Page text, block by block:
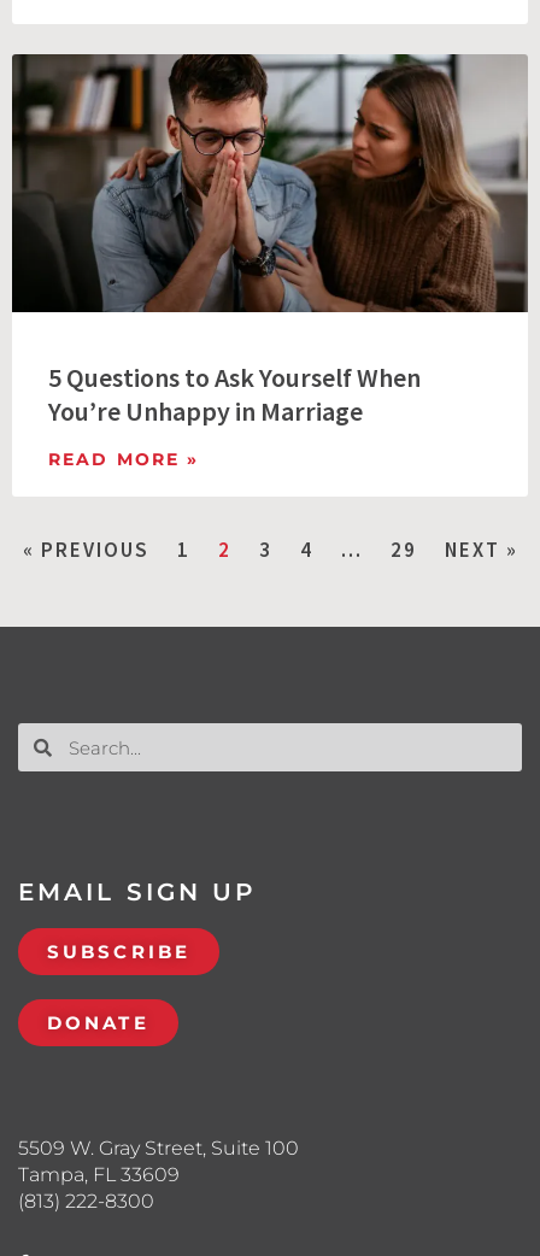
5 Questions to Ask Yourself When
You’re Unhappy in Marriage
READ MORE »
« PREVIOUS 1 2 3 4 … 29 NEXT »
5509 W. Gray Street, Suite 100
Tampa, FL 33609
(813) 222-8300
EMAIL SIGN UP
SUBSCRIBE
DONATE